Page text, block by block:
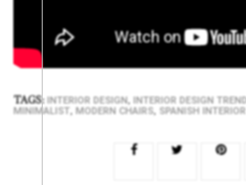
TAGS: INTERIOR DESIGN, INTERIOR DESIGN
MINIMALIST, MODERN CHAIRS, SPANISH